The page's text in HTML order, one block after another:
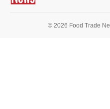
© 2026 Food Trade